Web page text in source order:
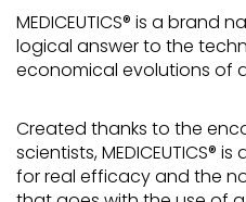
MEDICEUTICS® is a brand
logical answer to the
economical evolutions of
Created thanks to the
scientists, MEDICEUTICS®
for real efficacy and the